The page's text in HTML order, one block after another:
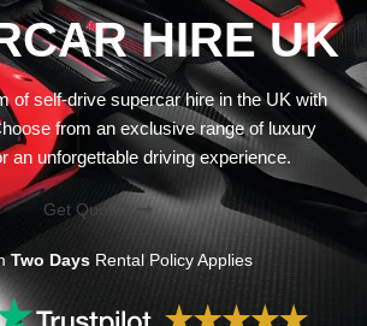
HIRE UK
of self-drive supercar hire in the UK with
from an exclusive range of luxury
an unforgettable driving experience.
Get Quote
Two Days Rental Policy Applies